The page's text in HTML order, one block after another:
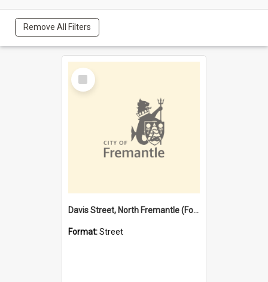
Remove All Filters
Select
Item
Davis Street, North Fremantle (Former name)
Format:Street